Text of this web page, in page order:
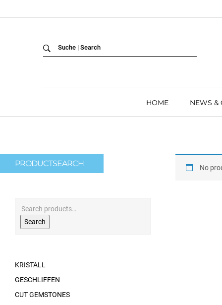
HOME NEWS &
No
PRODUCTSEARCH
Search
KRISTALL
GESCHLIFFEN
CUT GEMSTONES